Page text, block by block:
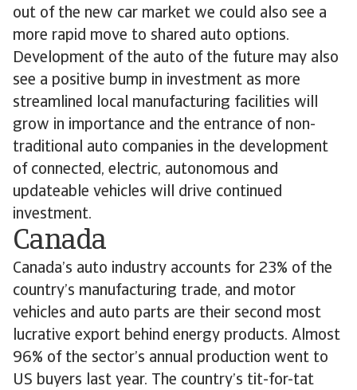
out of the new car market we could also see a
more rapid move to shared auto options.
Development of the auto of the future may also
see a positive bump in investment as more
streamlined local manufacturing facilities will
grow in importance and the entrance of non-
traditional auto companies in the development
of connected, electric, autonomous and
updateable vehicles will drive continued
investment.
Canada
Canada’s auto industry accounts for 23% of the
country’s manufacturing trade, and motor
vehicles and auto parts are their second most
lucrative export behind energy products. Almost
96% of the sector’s annual production went to
US buyers last year. The country’s tit-for-tat